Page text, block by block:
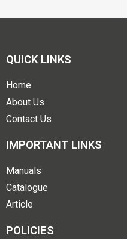
QUICK LINKS
Home
About Us
Contact Us
IMPORTANT LINKS
Manuals
Catalogue
Article
POLICIES